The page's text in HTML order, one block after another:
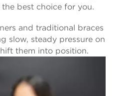
best choice for you.
and traditional braces
slow, steady pressure on
them into position.